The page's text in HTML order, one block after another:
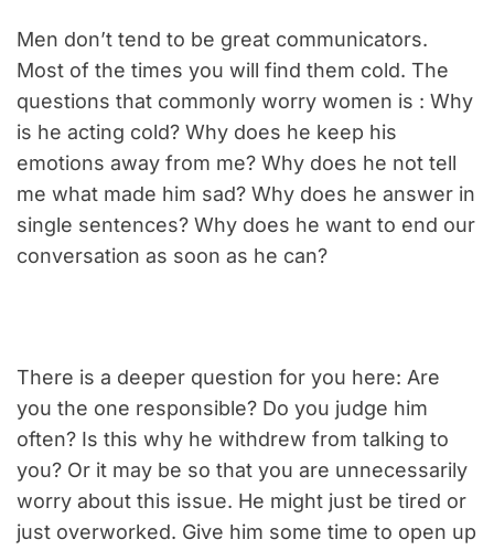
Men don’t tend to be great communicators.
Most of the times you will find them cold. The
questions that commonly worry women is : Why
is he acting cold? Why does he keep his
emotions away from me? Why does he not tell
me what made him sad? Why does he answer in
single sentences? Why does he want to end our
conversation as soon as he can?
There is a deeper question for you here: Are
you the one responsible? Do you judge him
often? Is this why he withdrew from talking to
you? Or it may be so that you are unnecessarily
worry about this issue. He might just be tired or
just overworked. Give him some time to open up